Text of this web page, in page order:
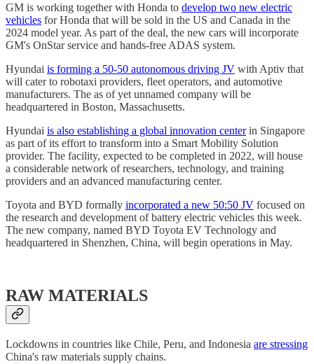
GM is working together with Honda to develop two new electric
vehicles for Honda that will be sold in the US and Canada in the
2024 model year. As part of the deal, the new cars will incorporate
GM's OnStar service and hands-free ADAS system.
Hyundai is forming a 50-50 autonomous driving JV with Aptiv that
will cater to robotaxi providers, fleet operators, and automotive
manufacturers. The as of yet unnamed company will be
headquartered in Boston, Massachusetts.
Hyundai is also establishing a global innovation centerin Singapore
as part of its effort to transform into a Smart Mobility Solution
provider. The facility, expected to be completed in 2022, will house
a considerable network of researchers, technology, and training
providers and an advanced manufacturing center.
Toyota and BYD formally incorporated a new 50:50 JV focused on
the research and development of battery electric vehicles this week.
The new company, named BYD Toyota EV Technology and
headquartered in Shenzhen, China, will begin operations in May.
RAW MATERIALS
Lockdowns in countries like Chile, Peru, and Indonesia are stressing
China's raw materials supply chains.